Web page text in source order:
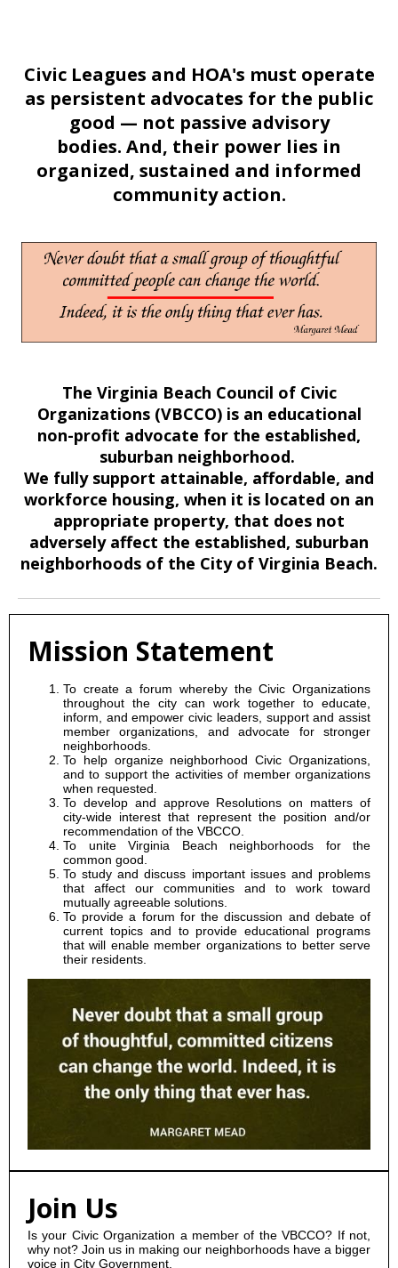
Civic Leagues and HOA's must operate
as persistent advocates for the public
good — not passive advisory
bodies. And, their power lies in
organized, sustained and informed
community action.
The Virginia Beach Council of Civic
Organizations (VBCCO) is an educational
non-profit advocate for the established,
suburban neighborhood.
We fully support attainable, affordable, and
workforce housing, when it is located on an
appropriate property, that does not
adversely affect the established, suburban
neighborhoods of the City of Virginia Beach.
Mission Statement
To create a forum whereby the Civic Organizations
throughout the city can work together to educate,
inform, and empower civic leaders, support and assist
member organizations, and advocate for stronger
neighborhoods.
To help organize neighborhood Civic Organizations,
and to support the activities of member organizations
when requested.
To develop and approve Resolutions on matters of
city-wide interest that represent the position and/or
recommendation of the VBCCO.
To unite Virginia Beach neighborhoods for the
common good.
To study and discuss important issues and problems
that affect our communities and to work toward
mutually agreeable solutions.
To provide a forum for the discussion and debate of
current topics and to provide educational programs
that will enable member organizations to better serve
their residents.
Join Us
Is your Civic Organization a member of the VBCCO? If not,
why not? Join us in making our neighborhoods have a bigger
voice in City Government.